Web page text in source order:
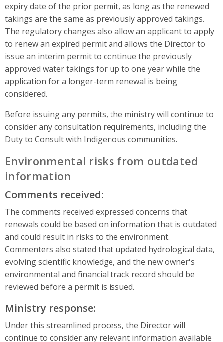
expiry date of the prior permit, as long as the renewed
takings are the same as previously approved takings.
The regulatory changes also allow an applicant to apply
to renew an expired permit and allows the Director to
issue an interim permit to continue the previously
approved water takings for up to one year while the
application for a longer-term renewal is being
considered.
Before issuing any permits, the ministry will continue to
consider any consultation requirements, including the
Duty to Consult with Indigenous communities.
Environmental risks from outdated
information
Comments received:
The comments received expressed concerns that
renewals could be based on information that is outdated
and could result in risks to the environment.
Commenters also stated that updated hydrological data,
evolving scientific knowledge, and the new owner's
environmental and financial track record should be
reviewed before a permit is issued.
Ministry response:
Under this streamlined process, the Director will
continue to consider any relevant information available